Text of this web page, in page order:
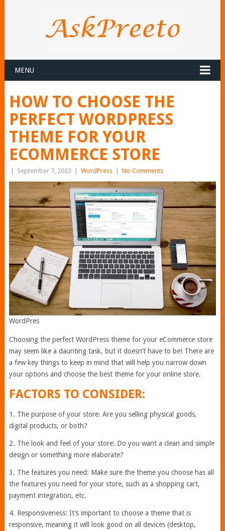
MENU
HOW TO CHOOSE THE
PERFECT WORDPRESS
THEME FOR YOUR
ECOMMERCE STORE
September 7, 2023 WordPress No Comments
WordPres
Choosing the perfect WordPress theme for your eCommerce store
may seem like a daunting task, but it doesn’t have to be! There are
a few key things to keep in mind that will help you narrow down
your options and choose the best theme for your online store.
FACTORS TO CONSIDER:
1. The purpose of your store: Are you selling physical goods,
digital products, or both?
2. The look and feel of your store: Do you want a clean and simple
design or something more elaborate?
3. The features you need: Make sure the theme you choose has all
the features you need for your store, such as a shopping cart,
payment integration, etc.
4. Responsiveness: It’s important to choose a theme that is
responsive, meaning it will look good on all devices (desktop,